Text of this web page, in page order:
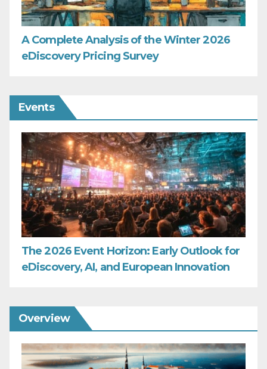
A Complete Analysis of the Winter 2026
eDiscovery Pricing Survey
Events
The 2026 Event Horizon: Early Outlook for
eDiscovery, AI, and European Innovation
Overview